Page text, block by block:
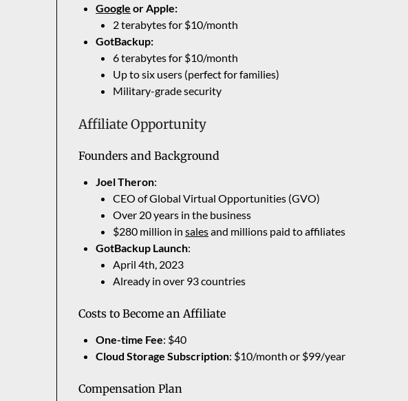
Google or Apple:
2 terabytes for $10/month
GotBackup:
6 terabytes for $10/month
Up to six users (perfect for families)
Military-grade security
Affiliate Opportunity
Founders and Background
Joel Theron:
CEO of Global Virtual Opportunities (GVO)
Over 20 years in the business
$280 million insalesand millions paid to affiliates
GotBackup Launch:
April 4th, 2023
Already in over 93 countries
Costs to Become an Affiliate
One-time Fee: $40
Cloud Storage Subscription: $10/month or $99/year
Compensation Plan